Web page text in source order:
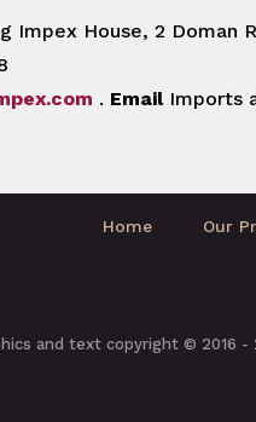
Impex House, 2 Doman
. EmailImports
Home Our
and text copyright © 2016 -